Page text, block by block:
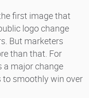
first image that
logo change
But marketers
than that. For
a major change
smoothly win over